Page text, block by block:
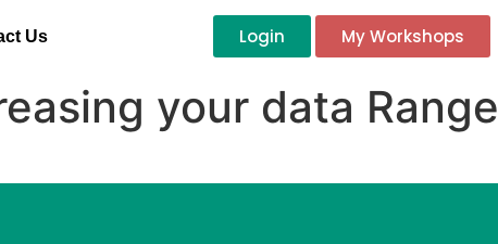
Us Login My Workshops
your data Range